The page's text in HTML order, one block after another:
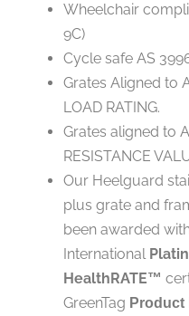
Wheelchair
9C)
Cycle safe AS
Grates Aligned to
LOAD RATING.
Grates aligned to
RESISTANCE
Our Heelguard
plus grate and
been awarded
International
HealthRATE™
GreenTag